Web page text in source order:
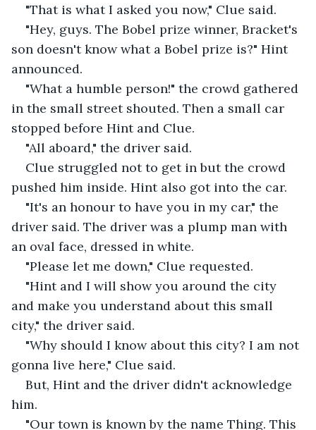
"That is what I asked you now," Clue said.
"Hey, guys. The Bobel prize winner, Bracket's
son doesn't know what a Bobel prize is?" Hint
announced.
"What a humble person!" the crowd gathered
in the small street shouted. Then a small car
stopped before Hint and Clue.
"All aboard," the driver said.
Clue struggled not to get in but the crowd
pushed him inside. Hint also got into the car.
"It's an honour to have you in my car," the
driver said. The driver was a plump man with
an oval face, dressed in white.
"Please let me down," Clue requested.
"Hint and I will show you around the city
and make you understand about this small
city," the driver said.
"Why should I know about this city? I am not
gonna live here," Clue said.
But, Hint and the driver didn't acknowledge
him.
"Our town is known by the name Thing. This